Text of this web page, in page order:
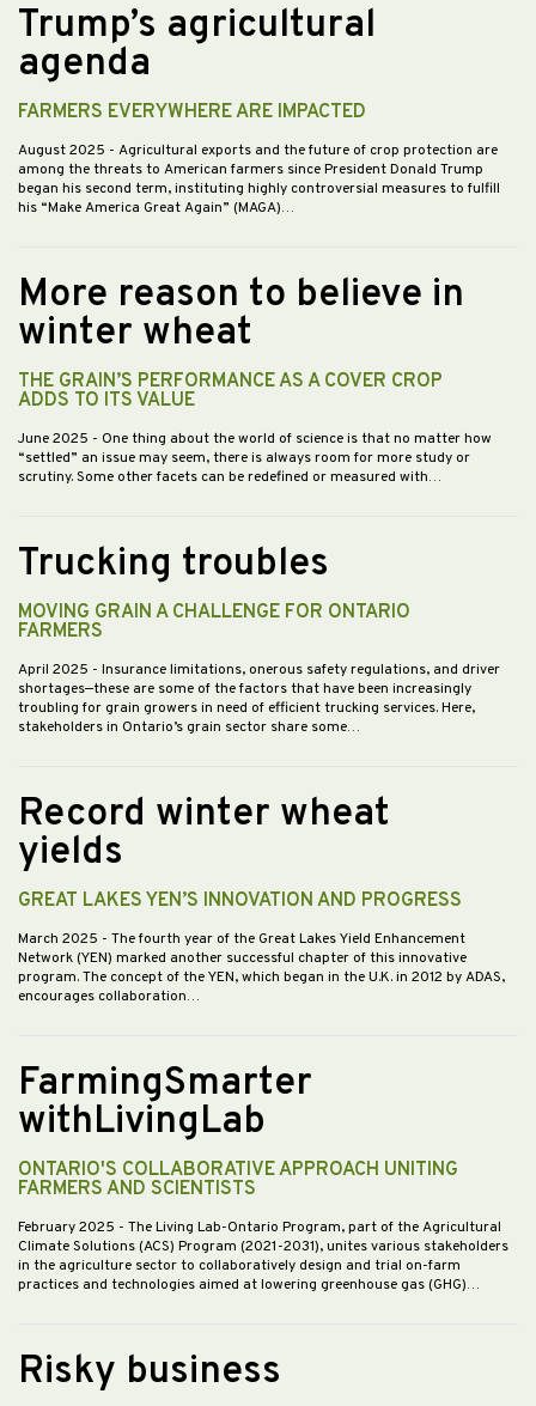
Trump’s agricultural
agenda
FARMERS EVERYWHERE ARE IMPACTED
August 2025 - Agricultural exports and the future of crop protection are
among the threats to American farmers since President Donald Trump
began his second term, instituting highly controversial measures to fulfill
his “Make America Great Again” (MAGA)…
More reason to believe in
winter wheat
THE GRAIN’S PERFORMANCE AS A COVER CROP
ADDS TO ITS VALUE
June 2025 - One thing about the world of science is that no matter how
“settled” an issue may seem, there is always room for more study or
scrutiny. Some other facets can be redefined or measured with…
Trucking troubles
MOVING GRAIN A CHALLENGE FOR ONTARIO
FARMERS
April 2025 - Insurance limitations, onerous safety regulations, and driver
shortages—these are some of the factors that have been increasingly
troubling for grain growers in need of efficient trucking services. Here,
stakeholders in Ontario’s grain sector share some…
Record winter wheat
yields
GREAT LAKES YEN’S INNOVATION AND PROGRESS
March 2025 - The fourth year of the Great Lakes Yield Enhancement
Network (YEN) marked another successful chapter of this innovative
program. The concept of the YEN, which began in the U.K. in 2012 by ADAS,
encourages collaboration…
FarmingSmarter
withLivingLab
ONTARIO'S COLLABORATIVE APPROACH UNITING
FARMERS AND SCIENTISTS
February 2025 - The Living Lab-Ontario Program, part of the Agricultural
Climate Solutions (ACS) Program (2021-2031), unites various stakeholders
in the agriculture sector to collaboratively design and trial on-farm
practices and technologies aimed at lowering greenhouse gas (GHG)…
Risky business